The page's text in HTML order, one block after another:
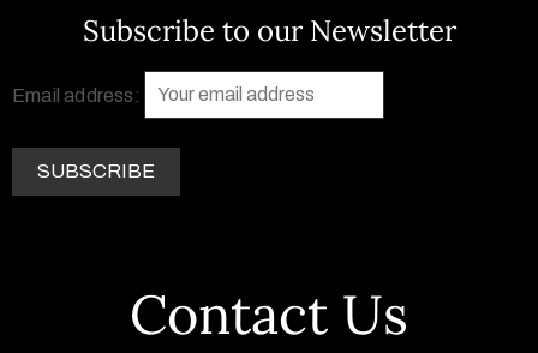
Subscribe to our Newsletter
Email address:
Contact Us